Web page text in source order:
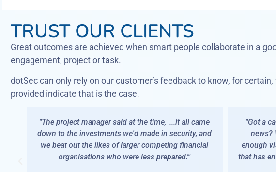
TRUST OUR CLIENTS
Great outcomes are achieved when smart people collaborate in a
engagement, project or task.
dotSec can only rely on our customer’s feedback to know, for
provided indicate that is the case.
'...it all came
in security, and
financial
"Got a call one day, 'You know that breach in the
news? We've been testing and we don’t have
enough visibility of your network'.This is a partner
that has enough care to pick up the phone to say he